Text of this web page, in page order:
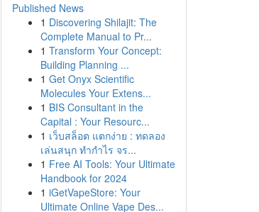
Published News
1 Discovering Shilajit: The
Complete Manual to Pr...
1 Transform Your Concept:
Building Planning ...
1 Get Onyx Scientific
Molecules Your Extens...
1 BIS Consultant in the
Capital : Your Resourc...
1 เว็บสล็อต แตกง่าย : ทดลอง
เล่นสนุก ทำกำไร จร...
1 Free AI Tools: Your Ultimate
Handbook for 2024
1 iGetVapeStore: Your
Ultimate Online Vape Des...